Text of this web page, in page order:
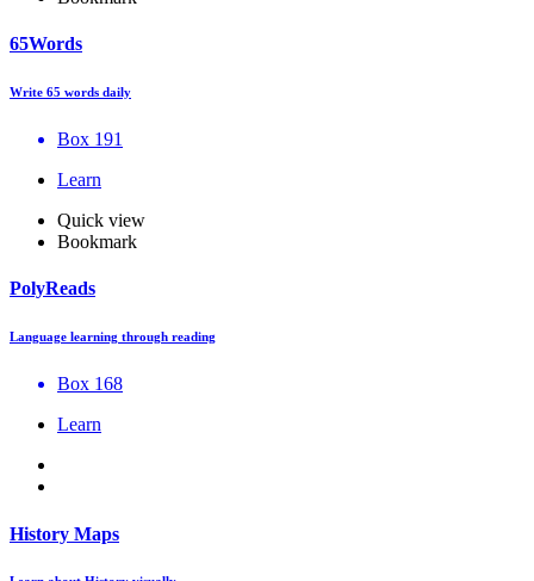
65Words
Write 65 words daily
Box 191
Learn
Quick view
Bookmark
PolyReads
Language learning through reading
Box 168
Learn
History Maps